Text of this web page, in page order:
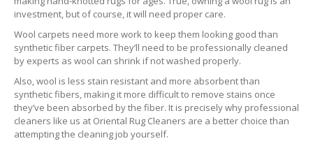
investment, but of course, it will need proper care.
Wool carpets need more work to keep them looking good than
synthetic fiber carpets. They’ll need to be professionally cleaned
by experts as wool can shrink if not washed properly.
Also, wool is less stain resistant and more absorbent than
synthetic fibers, making it more difficult to remove stains once
they’ve been absorbed by the fiber. It is precisely why professional
cleaners like us at Oriental Rug Cleaners are a better choice than
attempting the cleaning job yourself.